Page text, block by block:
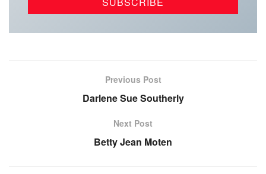
Previous Post
Darlene Sue Southerly
Next Post
Betty Jean Moten